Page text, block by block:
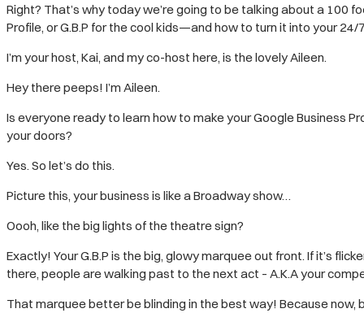
Right? That’s why today we’re going to be talking about a 100
Profile, or G.B.P for the cool kids—and how to turn it into your
I’m your host, Kai, and my co-host here, is the lovely Aileen.
Hey there peeps! I’m Aileen.
Is everyone ready to learn how to make your Google Business
your doors?
Yes. So let’s do this.
Picture this, your business is like a Broadway show…
Oooh, like the big lights of the theatre sign?
Exactly! Your G.B.P is the big, glowy marquee out front. If it’s
there, people are walking past to the next act – A.K.A your
That marquee better be blinding in the best way! Because now,